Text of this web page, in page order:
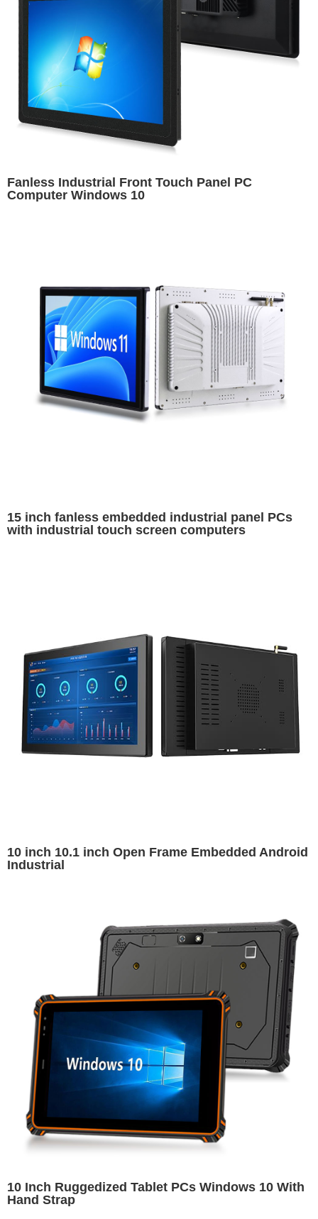
Fanless Industrial Front Touch Panel PC
Computer Windows 10
15 inch fanless embedded industrial panel PCs
with industrial touch screen computers
10 inch 10.1 inch Open Frame Embedded Android
Industrial
10 Inch Ruggedized Tablet PCs Windows 10 With
Hand Strap